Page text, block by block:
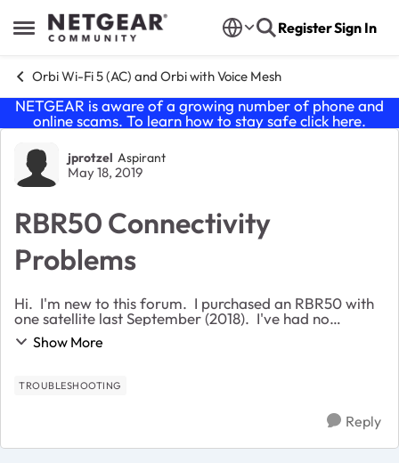
Open Side Menu
Skip to content RegisterSign In
Orbi Wi-Fi 5 (AC) and Orbi with Voice Mesh
NETGEAR is aware of a growing number of phone and
online scams. To learn how to stay safe click here.
Forum Discussion
jprotzel Aspirant
May 18, 2019
RBR50 Connectivity
Problems
Hi. I'm new to this forum. I purchased an RBR50 with
one satellite last September (2018). I've had no
problems until about 6 days ago. I use Spectrum
internet service. Until a few days ago i was...
Show More
TROUBLESHOOTING
Reply